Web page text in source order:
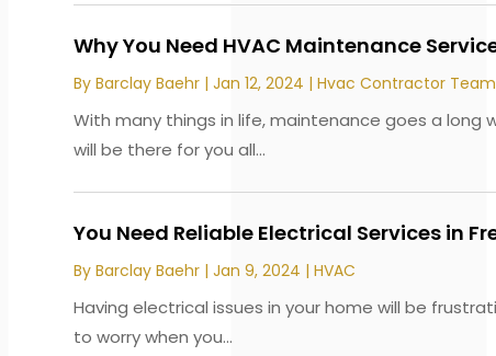
Why You Need HVAC Maintenance
ByBarclay Baehr |Jan 12, 2024 |Hvac Contractor Team
With many things in life, maintenance goes a long
will be there for you all...
You Need Reliable Electrical Services in
ByBarclay Baehr |Jan 9, 2024 |HVAC
Having electrical issues in your home will be
to worry when you...